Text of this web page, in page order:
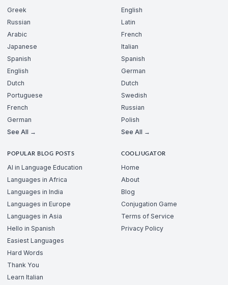
Greek
Russian
Arabic
Japanese
Spanish
English
Dutch
Portuguese
French
German
See All →
English
Latin
French
Italian
Spanish
German
Dutch
Swedish
Russian
Polish
See All →
POPULAR BLOG POSTS
AI in Language Education
Languages in Africa
Languages in India
Languages in Europe
Languages in Asia
Hello in Spanish
Easiest Languages
Hard Words
Thank You
Learn Italian
COOLJUGATOR
Home
About
Blog
Conjugation Game
Terms of Service
Privacy Policy